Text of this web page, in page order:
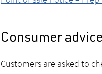
Consumer advice
Customers are asked to